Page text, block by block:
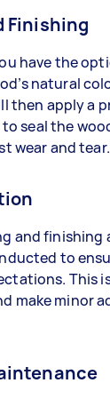
Finishing
have the
natural
then apply a
seal the
wear and tear.
and finishing
to
This
make minor